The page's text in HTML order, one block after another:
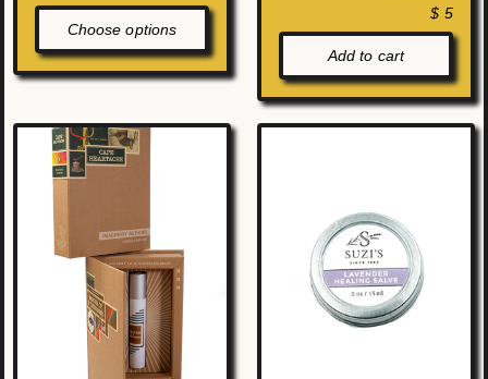
Choose options
$ 5
Add to cart